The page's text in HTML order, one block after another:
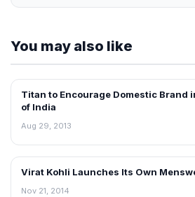
You may also like
NEWS
Titan to Encourage Domestic Brand
of India
Aug 29, 2013
RETAIL NEWS
Virat Kohli Launches Its Own
Nov 21, 2014